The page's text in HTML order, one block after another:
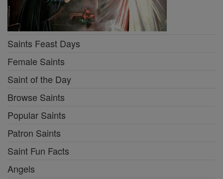
Saints Feast Days
Female Saints
Saint of the Day
Browse Saints
Popular Saints
Patron Saints
Saint Fun Facts
Angels